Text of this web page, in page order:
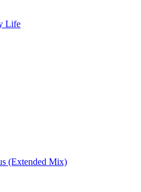
Life
(Extended Mix)